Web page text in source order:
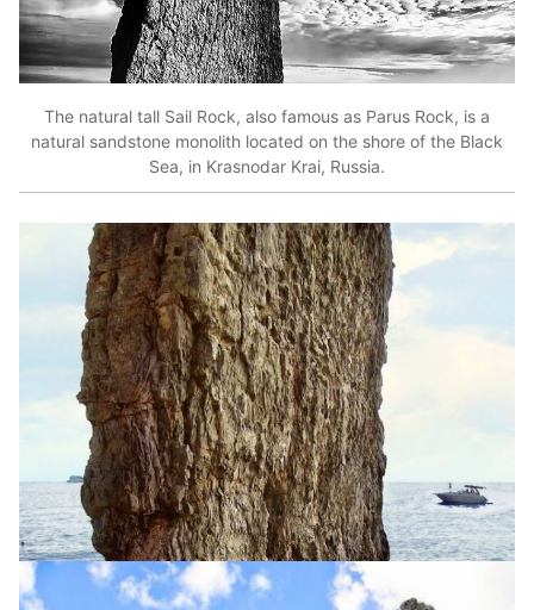
The natural tall Sail Rock, also famous as Parus Rock, is a
natural sandstone monolith located on the shore of the Black
Sea, in Krasnodar Krai, Russia.